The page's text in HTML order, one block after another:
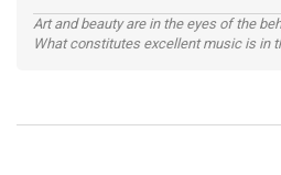
Art and beauty are in the eyes of the
What constitutes excellent music is in